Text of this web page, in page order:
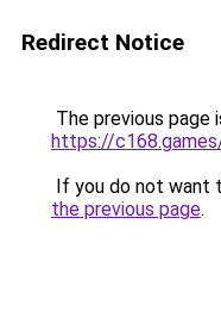
Redirect Notice
The previous page
https://
If you do not want
the previous page.